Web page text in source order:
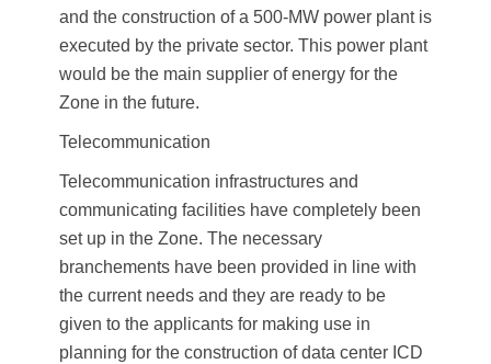
and the construction of a 500-MW power plant is
executed by the private sector. This power plant
would be the main supplier of energy for the
Zone in the future.
Telecommunication
Telecommunication infrastructures and
communicating facilities have completely been
set up in the Zone. The necessary
branchements have been provided in line with
the current needs and they are ready to be
given to the applicants for making use in
planning for the construction of data center ICD